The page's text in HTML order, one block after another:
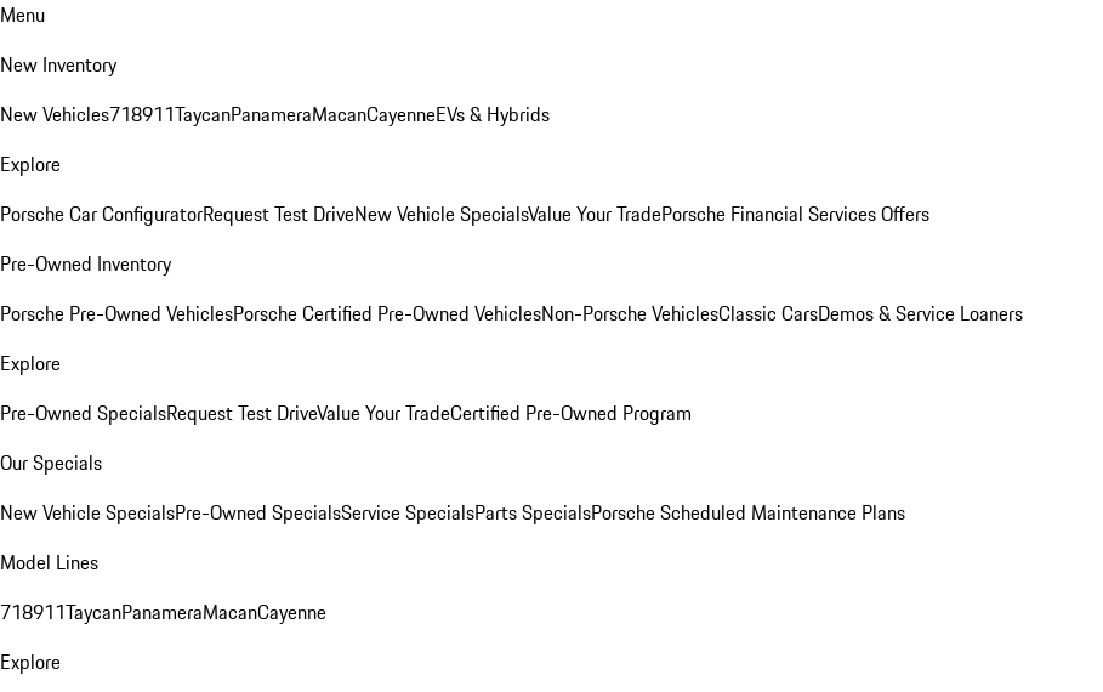
Menu
New Inventory
New Vehicles718911TaycanPanameraMacanCayenneEVs & Hybrids
Explore
Porsche Car ConfiguratorRequest Test DriveNew Vehicle SpecialsValue Your TradePorsche Financial Services Offers
Pre-Owned Inventory
Porsche Pre-Owned VehiclesPorsche Certified Pre-Owned VehiclesNon-Porsche VehiclesClassic CarsDemos & Service Loaners
Explore
Pre-Owned SpecialsRequest Test DriveValue Your TradeCertified Pre-Owned Program
Our Specials
New Vehicle SpecialsPre-Owned SpecialsService SpecialsParts SpecialsPorsche Scheduled Maintenance Plans
Model Lines
718911TaycanPanameraMacanCayenne
Explore